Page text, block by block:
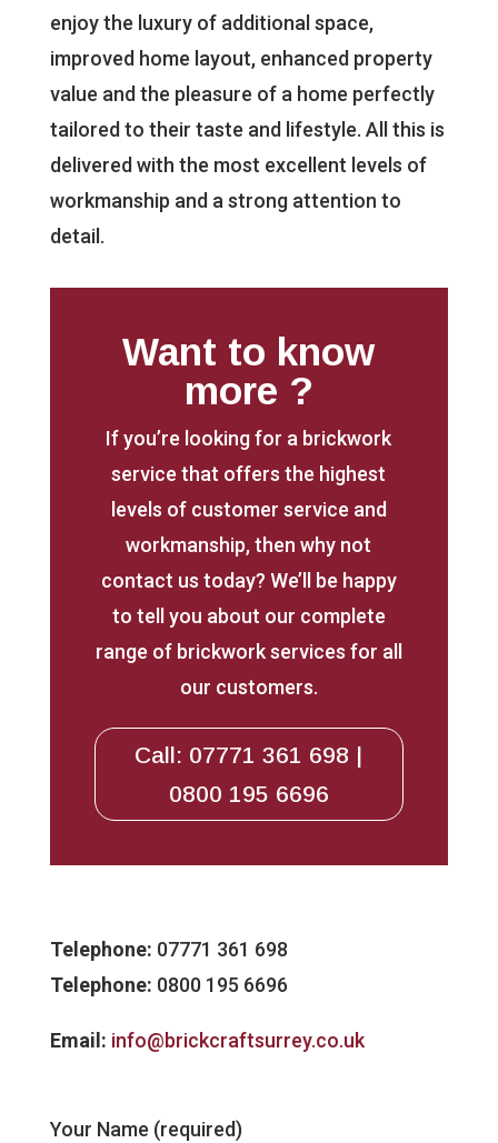
enjoy the luxury of additional space,
improved home layout, enhanced property
value and the pleasure of a home perfectly
tailored to their taste and lifestyle. All this is
delivered with the most excellent levels of
workmanship and a strong attention to
detail.
Want to know
more ?
If you’re looking for a brickwork
service that offers the highest
levels of customer service and
workmanship, then why not
contact us today? We’ll be happy
to tell you about our complete
range of brickwork services for all
our customers.
Call: 07771 361 698 |
0800 195 6696
Telephone: 07771 361 698
Telephone: 0800 195 6696
Email: info@brickcraftsurrey.co.uk
Your Name (required)